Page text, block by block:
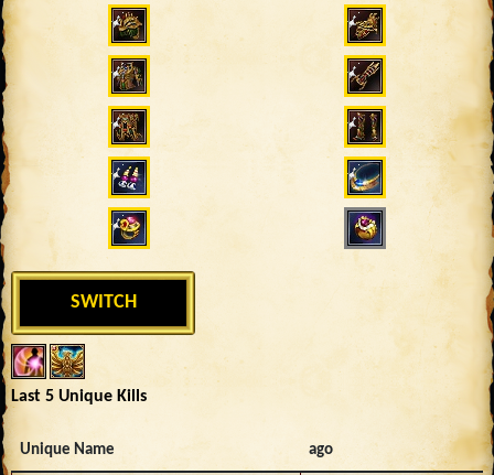
SWITCH
Last 5 Unique Kills
Unique Name ago